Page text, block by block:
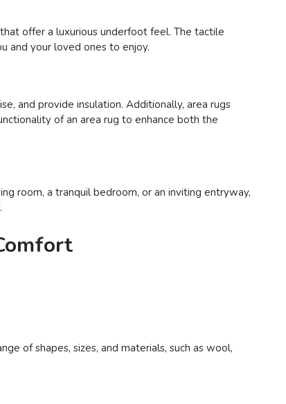
offer a luxurious underfoot feel. The tactile
and your loved ones to enjoy.
and provide insulation. Additionally, area rugs
of an area rug to enhance both the
room, a tranquil bedroom, or an inviting entryway,
of shapes, sizes, and materials, such as wool,